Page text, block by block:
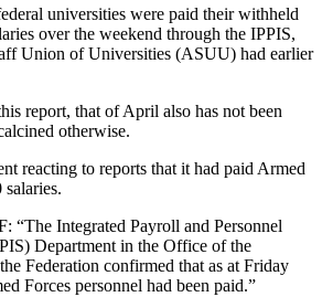
universities were paid their withheld
over the weekend through the IPPIS,
Union of Universities (ASUU) had earlier
report, that of April also has not been
otherwise.
reacting to reports that it had paid Armed
“The Integrated Payroll and Personnel
Department in the Office of the
Federation confirmed that as at Friday
Forces personnel had been paid.”